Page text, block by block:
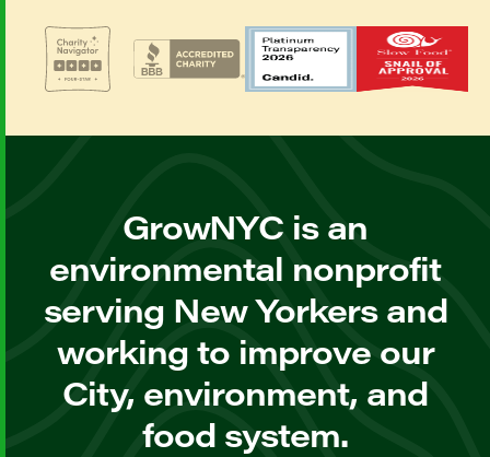
GrowNYC is an
environmental nonprofit
serving New Yorkers and
working to improve our
City, environment, and
food system.